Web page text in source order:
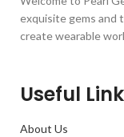
exquisite gems and
create wearable
Useful
About Us